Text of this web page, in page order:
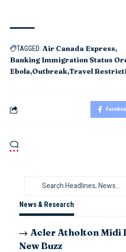
TAGGED: Air Canada Express
Banking Immigration Status
Ebola Outbreak Travel
News & Research
Acler Atholton Midi
New Buzz